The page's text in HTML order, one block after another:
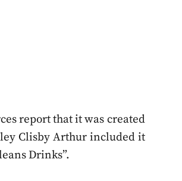
report that it was created
Clisby Arthur included it
Drinks”.